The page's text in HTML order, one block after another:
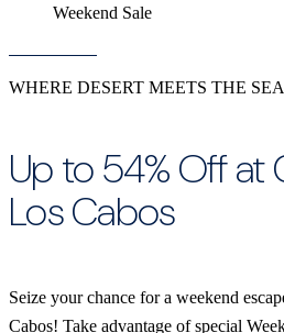
Weekend Sale
WHERE DESERT MEETS THE
Up to 54% Off at
Los Cabos
Seize your chance for a weekend
Cabos! Take advantage of special